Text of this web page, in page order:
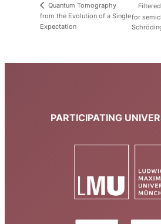
Quantum Tomography
from the Evolution of a Single
Expectation
for
PARTICIPATING